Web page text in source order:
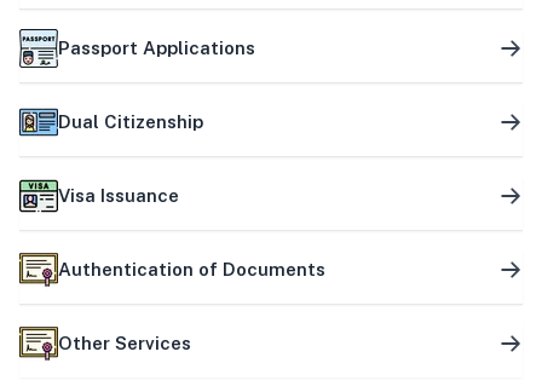
Passport Applications
Dual Citizenship
Visa Issuance
Authentication of Documents
Other Services